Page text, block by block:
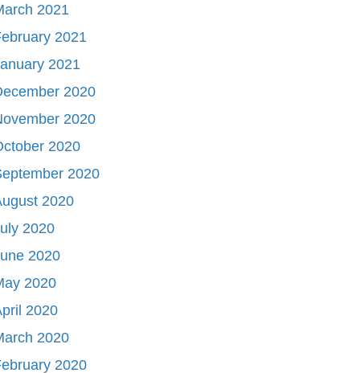
2021
2021
2021
2020
2020
2020
2020
2020
2020
2020
2020
2020
2020
2020